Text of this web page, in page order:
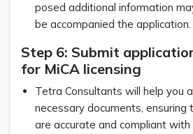
posed additional information
be accompanied the application.
Step 6: Submit
for MiCA licensing
Tetra Consultants will help you
necessary documents, ensuring
are accurate and compliant